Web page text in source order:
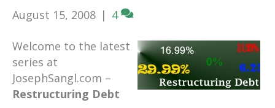
August 15, 2008 | 4
Welcome to the latest
series at
JosephSangl.com –
Restructuring Debt